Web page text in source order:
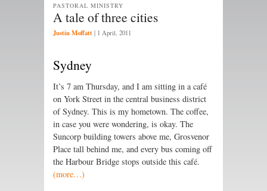
A tale of three cities
PASTORAL MINISTRY
Justin Moffatt | 1 April, 2011
Sydney
It’s 7 am Thursday, and I am sitting in a café
on York Street in the central busi­ness district
of Sydney. This is my hometown. The coffee,
in case you were wondering, is okay. The
Suncorp building towers above me, Grosvenor
Place tall behind me, and every bus coming off
the Harbour Bridge stops outside this café.
(more…)